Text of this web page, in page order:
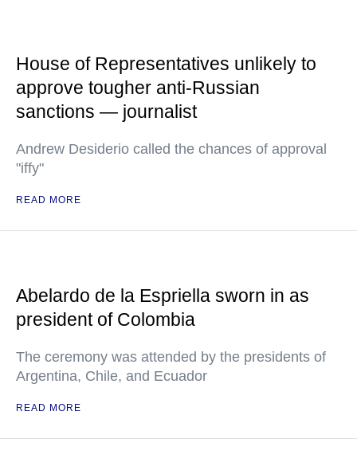
House of Representatives unlikely to
approve tougher anti-Russian
sanctions — journalist
Andrew Desiderio called the chances of approval
"iffy"
READ MORE
Abelardo de la Espriella sworn in as
president of Colombia
The ceremony was attended by the presidents of
Argentina, Chile, and Ecuador
READ MORE